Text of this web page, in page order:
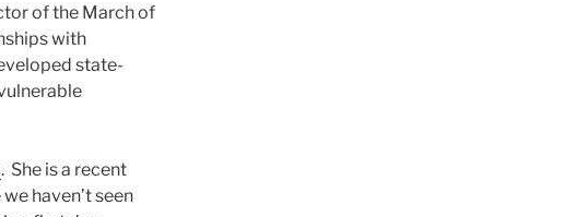
of the March of
with
state-
. She is a recent
haven’t seen